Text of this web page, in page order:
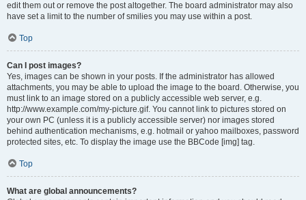
edit them out or remove the post altogether. The board administrator may also
have set a limit to the number of smilies you may use within a post.
Top
Can I post images?
Yes, images can be shown in your posts. If the administrator has allowed
attachments, you may be able to upload the image to the board. Otherwise, you
must link to an image stored on a publicly accessible web server, e.g.
http://www.example.com/my-picture.gif. You cannot link to pictures stored on
your own PC (unless it is a publicly accessible server) nor images stored
behind authentication mechanisms, e.g. hotmail or yahoo mailboxes, password
protected sites, etc. To display the image use the BBCode [img] tag.
Top
What are global announcements?